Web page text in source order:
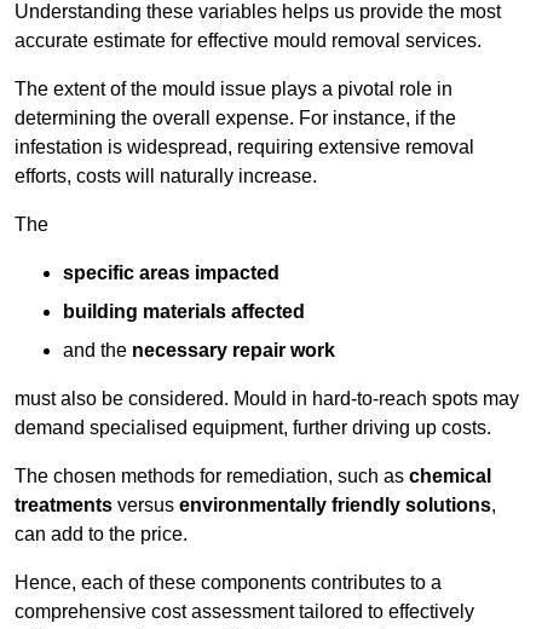
Understanding these variables helps us provide the most
accurate estimate for effective mould removal services.
The extent of the mould issue plays a pivotal role in
determining the overall expense. For instance, if the
infestation is widespread, requiring extensive removal
efforts, costs will naturally increase.
The
specific areas impacted
building materials affected
and the necessary repair work
must also be considered. Mould in hard-to-reach spots may
demand specialised equipment, further driving up costs.
The chosen methods for remediation, such as chemical
treatments versus environmentally friendly solutions,
can add to the price.
Hence, each of these components contributes to a
comprehensive cost assessment tailored to effectively